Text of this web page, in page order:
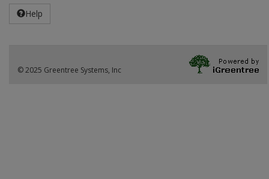
Help
© 2025 Greentree Systems, Inc